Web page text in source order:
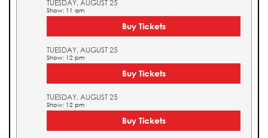
TUESDAY, AUGUST 25
Show: 11 am
Buy Tickets
TUESDAY, AUGUST 25
Show: 12 pm
Buy Tickets
TUESDAY, AUGUST 25
Show: 12 pm
Buy Tickets